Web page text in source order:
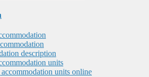
description
units
units online